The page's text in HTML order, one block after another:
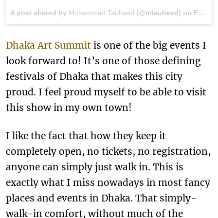
A post shared by Mohammad Tauheed (@mtauheed) on Feb 2, 2018 at 7:27am PST
Dhaka Art Summitis one of the big events I
look forward to! It’s one of those defining
festivals of Dhaka that makes this city
proud. I feel proud myself to be able to visit
this show in my own town!
I like the fact that how they keep it
completely open, no tickets, no registration,
anyone can simply just walk in. This is
exactly what I miss nowadays in most fancy
places and events in Dhaka. That simply-
walk-in comfort, without much of the